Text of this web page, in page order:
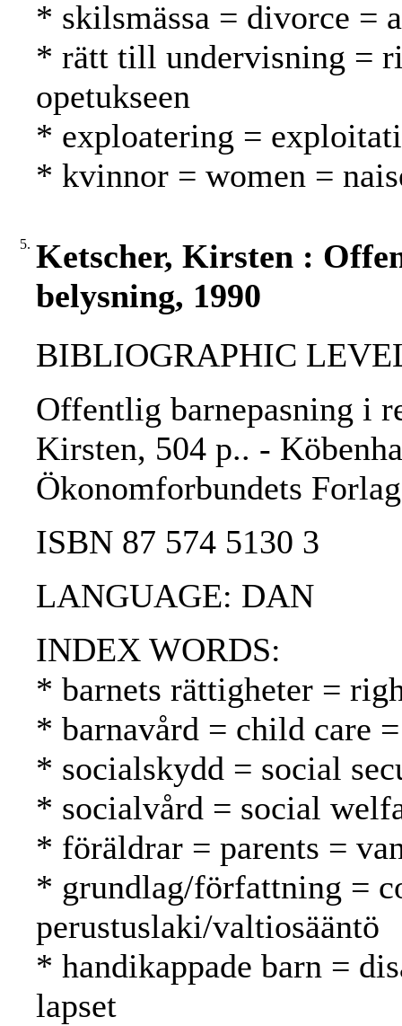
* skilsmässa = divorce =
* rätt till undervisning =
opetukseen
* exploatering =
* kvinnor = women =
5. Ketscher, Kirsten :
belysning, 1990
BIBLIOGRAPHIC
Offentlig barnepasning i
Kirsten, 504 p.. -
Ökonomforbundets
ISBN 87 574 5130 3
LANGUAGE: DAN
INDEX WORDS:
* barnets rättigheter =
* barnavård = child care
* socialskydd = social
* socialvård = social
* föräldrar = parents =
* grundlag/författning =
perustuslaki/valtiosääntö
* handikappade barn =
lapset